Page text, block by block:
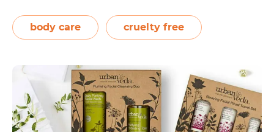
their remote area. Now distributed to over
150 countries, the Vegan Tree Owl’s…
Vegan
Tree
Owl
Cruelty
body care cruelty free